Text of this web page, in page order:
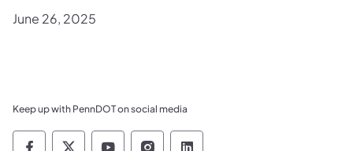
June 26, 2025
Keep up with PennDOT on social media